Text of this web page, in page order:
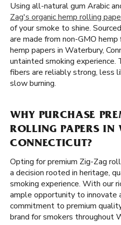
Using all-natural gum Arabic
Zag's organic hemp rolling
of your smoke to shine.
are made from non-GMO
hemp papers in Waterbury,
untainted smoking experience.
fibers are reliably strong, less
slow burning.
WHY PURCHASE
ROLLING PAPERS IN
CONNECTICUT?
Opting for premium Zig-Zag
a decision rooted in heritage,
smoking experience. With our
ample opportunity to innovate
commitment to premium
brand for smokers throughout